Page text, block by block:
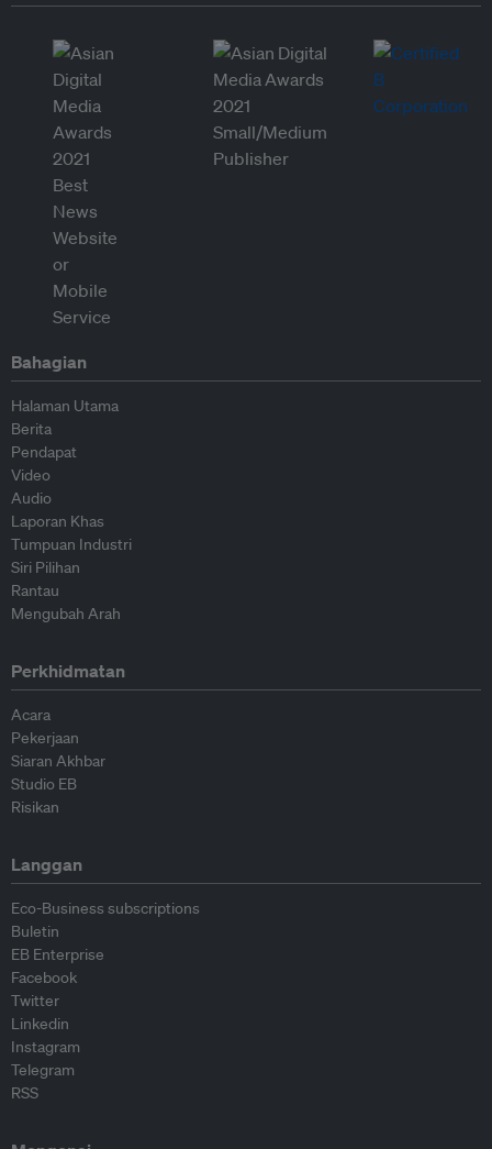
Bahagian
Halaman Utama
Berita
Pendapat
Video
Audio
Laporan Khas
Tumpuan Industri
Siri Pilihan
Rantau
Mengubah Arah
Perkhidmatan
Acara
Pekerjaan
Siaran Akhbar
Studio EB
Risikan
Langgan
Eco-Business subscriptions
Buletin
EB Enterprise
Facebook
Twitter
Linkedin
Instagram
Telegram
RSS